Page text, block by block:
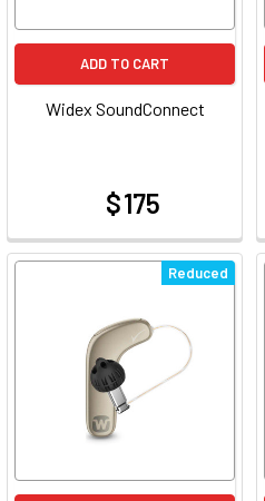
ADD TO CART
Widex SoundConnect
$ 175
Reduced